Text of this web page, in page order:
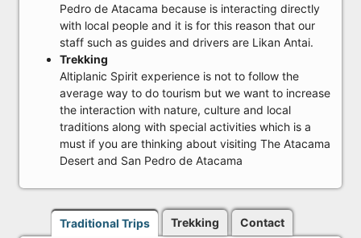
Pedro de Atacama because is interacting directly
with local people and it is for this reason that our
staff such as guides and drivers are Likan Antai.
Trekking
Altiplanic Spirit experience is not to follow the
average way to do tourism but we want to increase
the interaction with nature, culture and local
traditions along with special activities which is a
must if you are thinking about visiting The Atacama
Desert and San Pedro de Atacama
Traditional Trips Trekking Contact